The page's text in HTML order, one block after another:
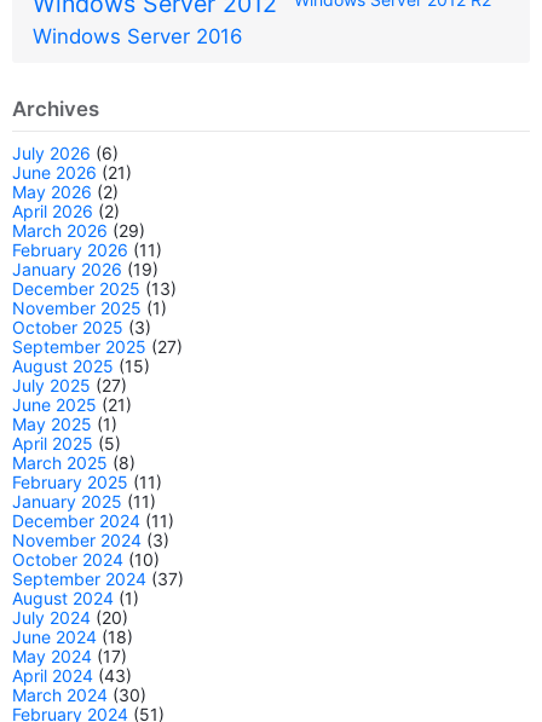
Windows Server 2016
Archives
July 2026 (6)
June 2026 (21)
May 2026 (2)
April 2026 (2)
March 2026 (29)
February 2026 (11)
January 2026 (19)
December 2025 (13)
November 2025 (1)
October 2025 (3)
September 2025 (27)
August 2025 (15)
July 2025 (27)
June 2025 (21)
May 2025 (1)
April 2025 (5)
March 2025 (8)
February 2025 (11)
January 2025 (11)
December 2024 (11)
November 2024 (3)
October 2024 (10)
September 2024 (37)
August 2024 (1)
July 2024 (20)
June 2024 (18)
May 2024 (17)
April 2024 (43)
March 2024 (30)
February 2024 (51)